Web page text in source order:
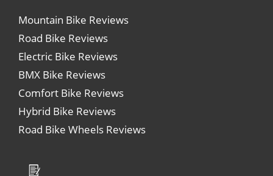
Mountain Bike Reviews
Road Bike Reviews
Electric Bike Reviews
BMX Bike Reviews
Comfort Bike Reviews
Hybrid Bike Reviews
Road Bike Wheels Reviews